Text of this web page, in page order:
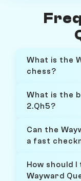
What is the
chess?
What is the
2.Qh5?
Can the
a fast
How should
Wayward